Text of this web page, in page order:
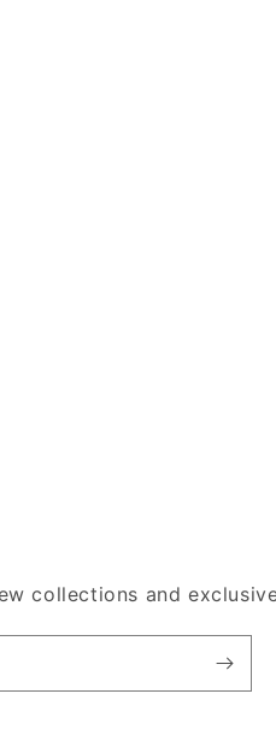
collections and